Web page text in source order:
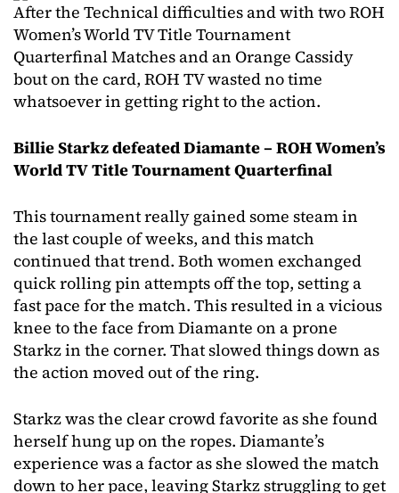
After the Technical difficulties and with two ROH
Women’s World TV Title Tournament
Quarterfinal Matches and an Orange Cassidy
bout on the card, ROH TV wasted no time
whatsoever in getting right to the action.
Billie Starkz defeated Diamante – ROH Women’s
World TV Title Tournament Quarterfinal
This tournament really gained some steam in
the last couple of weeks, and this match
continued that trend. Both women exchanged
quick rolling pin attempts off the top, setting a
fast pace for the match. This resulted in a vicious
knee to the face from Diamante on a prone
Starkz in the corner. That slowed things down as
the action moved out of the ring.
Starkz was the clear crowd favorite as she found
herself hung up on the ropes. Diamante’s
experience was a factor as she slowed the match
down to her pace, leaving Starkz struggling to get